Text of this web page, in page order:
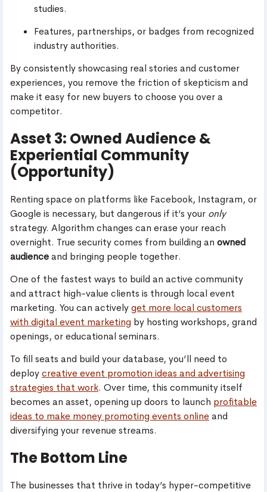
studies.
Features, partnerships, or badges from recognized
industry authorities.
By consistently showcasing real stories and customer
experiences, you remove the friction of skepticism and
make it easy for new buyers to choose you over a
competitor.
Asset 3: Owned Audience &
Experiential Community
(Opportunity)
Renting space on platforms like Facebook, Instagram, or
Google is necessary, but dangerous if it’s your only
strategy. Algorithm changes can erase your reach
overnight. True security comes from building an owned
audienceand bringing people together.
One of the fastest ways to build an active community
and attract high-value clients is through local event
marketing. You can activelyget more local customers
with digital event marketing by hosting workshops, grand
openings, or educational seminars.
To fill seats and build your database, you’ll need to
deploycreative event promotion ideas and advertising
strategies that work. Over time, this community itself
becomes an asset, opening up doors to launch profitable
ideas to make money promoting events onlineand
diversifying your revenue streams.
The Bottom Line
The businesses that thrive in today’s hyper-competitive